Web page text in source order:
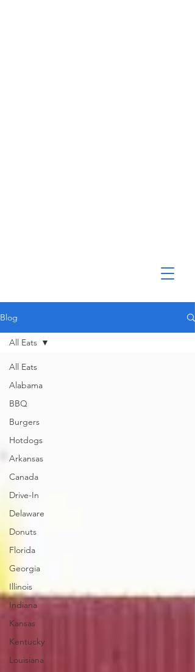
Blog
All Eats
Alabama
BBQ
Burgers
Hotdogs
Arkansas
Canada
Drive-In
Delaware
Donuts
Florida
Georgia
Illinois
Indiana
Kansas
Kentucky
Louisiana
All Eats